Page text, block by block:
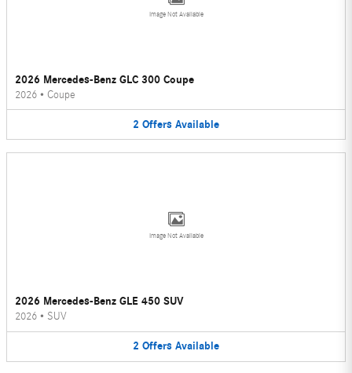
Image Not Available
2026 Mercedes-Benz GLC 300 Coupe
2026 • Coupe
2 Offers Available
Image Not Available
2026 Mercedes-Benz GLE 450 SUV
2026 • SUV
2 Offers Available